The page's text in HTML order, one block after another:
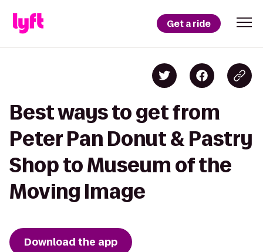
Get a ride
Best ways to get from
Peter Pan Donut & Pastry
Shop to Museum of the
Moving Image
Download the app